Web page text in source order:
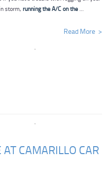
storm, running the A/C on the...
Read More
CAMARILLO CAR